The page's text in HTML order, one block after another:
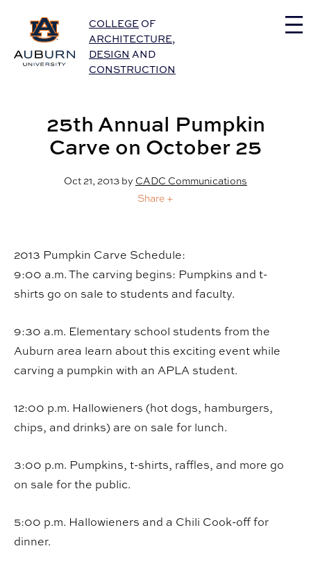
Auburn University Home
COLLEGE OF
ARCHITECTURE,
DESIGN AND
CONSTRUCTION
25th Annual Pumpkin
Carve on October 25
Oct 21, 2013 by CADC Communications
Share +
2013 Pumpkin Carve Schedule:
9:00 a.m. The carving begins: Pumpkins and t-
shirts go on sale to students and faculty.
9:30 a.m. Elementary school students from the
Auburn area learn about this exciting event while
carving a pumpkin with an APLA student.
12:00 p.m. Hallowieners (hot dogs, hamburgers,
chips, and drinks) are on sale for lunch.
3:00 p.m. Pumpkins, t-shirts, raffles, and more go
on sale for the public.
5:00 p.m. Hallowieners and a Chili Cook-off for
dinner.